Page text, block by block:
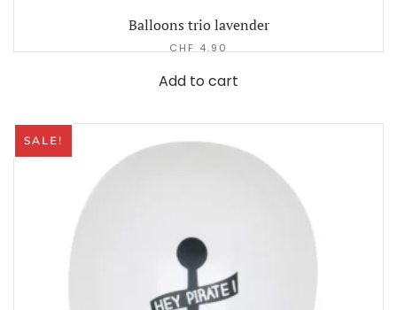
Balloons trio lavender
CHF 4.90
Add to cart
SALE!